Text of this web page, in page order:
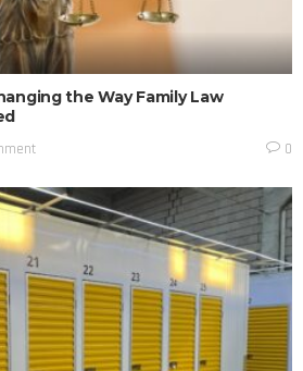
the Way Family Law
0